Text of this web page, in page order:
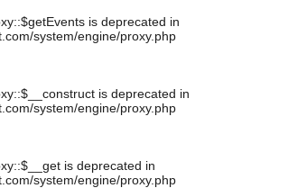
is deprecated in
system/engine/proxy.php
is deprecated in
system/engine/proxy.php
is deprecated in
system/engine/proxy.php